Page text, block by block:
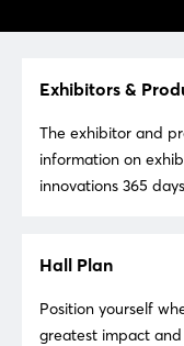
Exhibitors &
The exhibitor and
information on
innovations 365
Hall Plan
Position yourself
greatest impact